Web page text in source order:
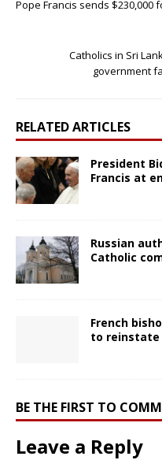
Pope Francis sends $230,000
Catholics in Sri
government
RELATED ARTICLES
President
Francis at
Russian
Catholic
French
to reinstate
BE THE FIRST TO
Leave a Reply